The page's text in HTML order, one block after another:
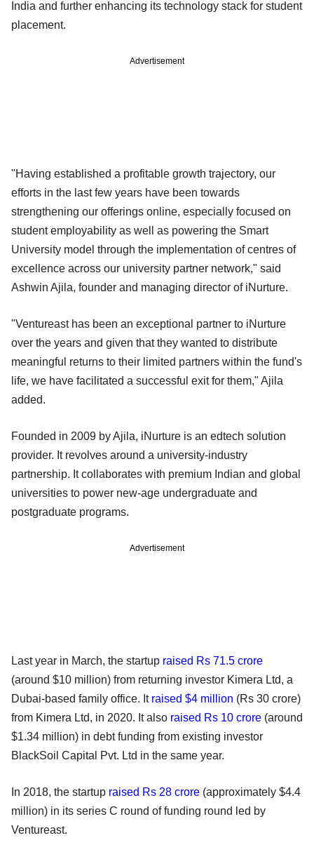
India and further enhancing its technology stack for student
placement.
Advertisement
"Having established a profitable growth trajectory, our
efforts in the last few years have been towards
strengthening our offerings online, especially focused on
student employability as well as powering the Smart
University model through the implementation of centres of
excellence across our university partner network," said
Ashwin Ajila, founder and managing director of iNurture.
"Ventureast has been an exceptional partner to iNurture
over the years and given that they wanted to distribute
meaningful returns to their limited partners within the fund's
life, we have facilitated a successful exit for them," Ajila
added.
Founded in 2009 by Ajila, iNurture is an edtech solution
provider. It revolves around a university-industry
partnership. It collaborates with premium Indian and global
universities to power new-age undergraduate and
postgraduate programs.
Advertisement
Last year in March, the startup raised Rs 71.5 crore
(around $10 million) from returning investor Kimera Ltd, a
Dubai-based family office. It raised $4 million (Rs 30 crore)
from Kimera Ltd, in 2020. It also raised Rs 10 crore (around
$1.34 million) in debt funding from existing investor
BlackSoil Capital Pvt. Ltd in the same year.
In 2018, the startup raised Rs 28 crore (approximately $4.4
million) in its series C round of funding round led by
Ventureast.